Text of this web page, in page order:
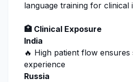
language training for clinical
🏥 Clinical Exposure
India
🔥 High patient flow
experience
Russia